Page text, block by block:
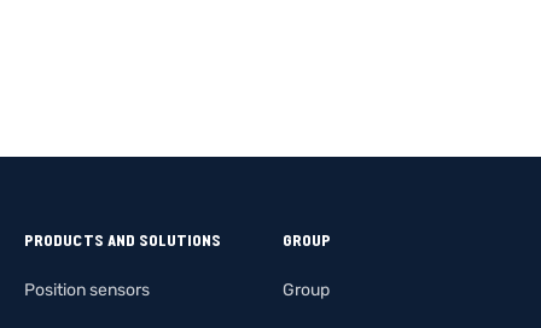
PRODUCTS AND SOLUTIONS
Position sensors
GROUP
Group